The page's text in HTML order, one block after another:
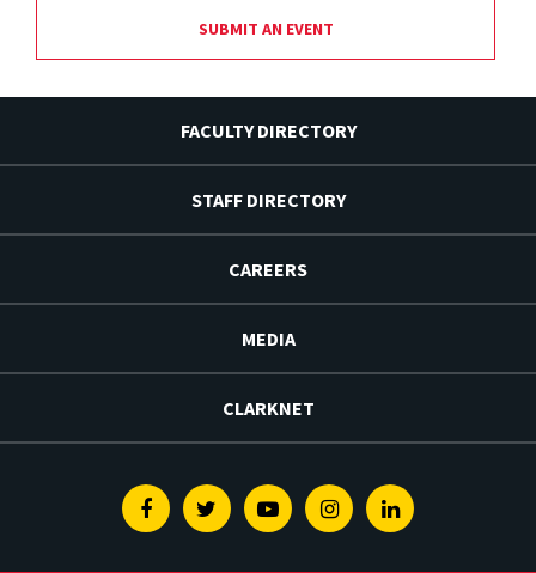
SUBMIT AN EVENT
FACULTY DIRECTORY
STAFF DIRECTORY
CAREERS
MEDIA
CLARKNET
FacebookTwitterYoutubeInstagramLinkedin